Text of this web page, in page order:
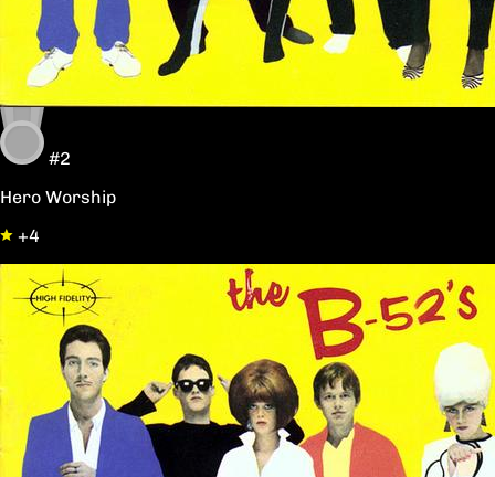
#2
Hero Worship
+4